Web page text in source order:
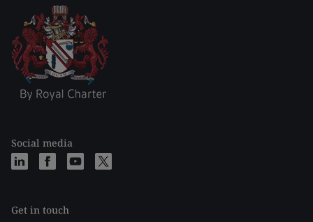
Social media
Get in touch